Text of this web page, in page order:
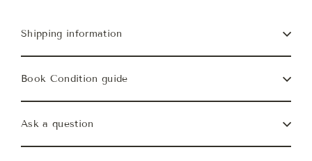
Shipping information
Book Condition guide
Ask a question